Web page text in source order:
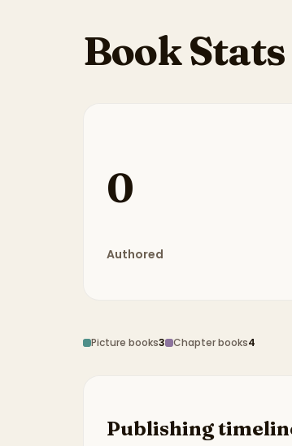
Book Stats
0
Authored
Picture books3 Chapter books4
Publishing